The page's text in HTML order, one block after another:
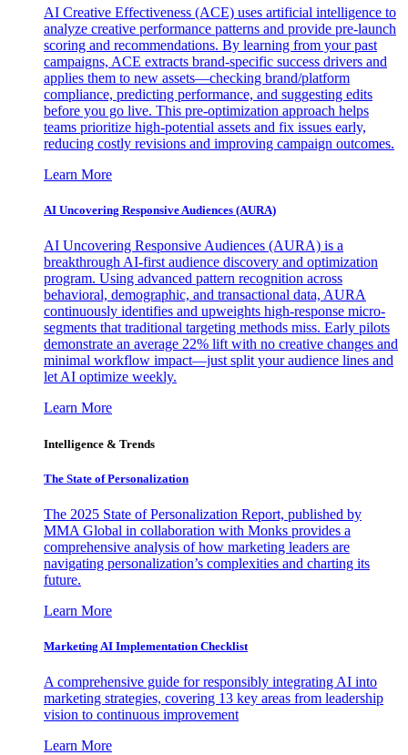
AI Creative Effectiveness (ACE) uses artificial intelligence to
analyze creative performance patterns and provide pre-launch
scoring and recommendations. By learning from your past
campaigns, ACE extracts brand-specific success drivers and
applies them to new assets—checking brand/platform
compliance, predicting performance, and suggesting edits
before you go live. This pre-optimization approach helps
teams prioritize high-potential assets and fix issues early,
reducing costly revisions and improving campaign outcomes.
Learn More
AI Uncovering Responsive Audiences (AURA)
AI Uncovering Responsive Audiences (AURA) is a
breakthrough AI-first audience discovery and optimization
program. Using advanced pattern recognition across
behavioral, demographic, and transactional data, AURA
continuously identifies and upweights high-response micro-
segments that traditional targeting methods miss. Early pilots
demonstrate an average 22% lift with no creative changes and
minimal workflow impact—just split your audience lines and
let AI optimize weekly.
Learn More
Intelligence & Trends
The State of Personalization
The 2025 State of Personalization Report, published by
MMA Global in collaboration with Monks provides a
comprehensive analysis of how marketing leaders are
navigating personalization’s complexities and charting its
future.
Learn More
Marketing AI Implementation Checklist
A comprehensive guide for responsibly integrating AI into
marketing strategies, covering 13 key areas from leadership
vision to continuous improvement
Learn More